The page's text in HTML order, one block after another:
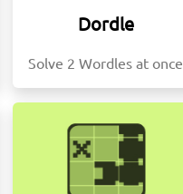
Dordle
Solve 2 Wordles at once